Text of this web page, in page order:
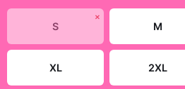
S
✗
M
XL 2XL